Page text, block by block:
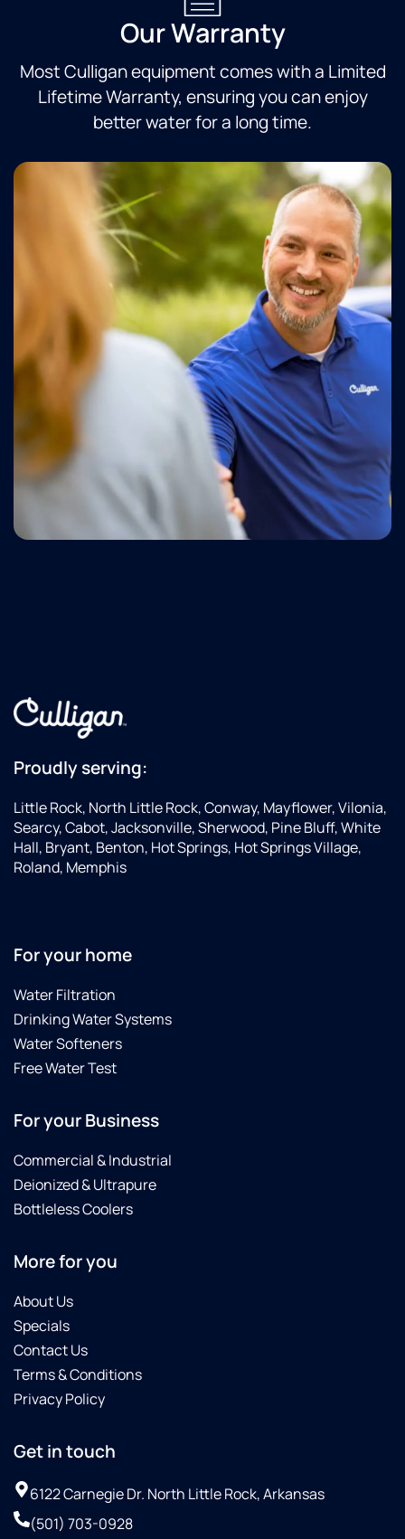
Our Warranty
Most Culligan equipment comes with a Limited
Lifetime Warranty, ensuring you can enjoy
better water for a long time.
Proudly serving:
Little Rock, North Little Rock, Conway, Mayflower, Vilonia,
Searcy, Cabot, Jacksonville, Sherwood, Pine Bluff, White
Hall, Bryant, Benton, Hot Springs, Hot Springs Village,
Roland, Memphis
For your home
Water Filtration
Drinking Water Systems
Water Softeners
Free Water Test
For your Business
Commercial & Industrial
Deionized & Ultrapure
Bottleless Coolers
More for you
About Us
Specials
Contact Us
Terms & Conditions
Privacy Policy
Get in touch
6122 Carnegie Dr. North Little Rock, Arkansas
(501) 703-0928